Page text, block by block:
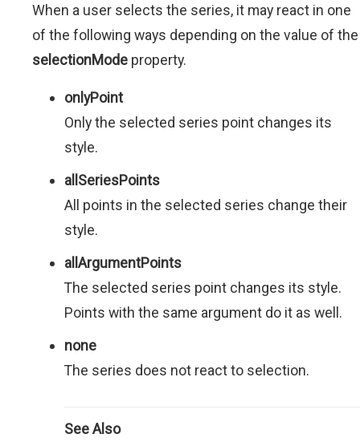
When a user selects the series, it may react in one
of the following ways depending on the value of the
selectionMode property.
onlyPoint
Only the selected series point changes its
style.
allSeriesPoints
All points in the selected series change their
style.
allArgumentPoints
The selected series point changes its style.
Points with the same argument do it as well.
none
The series does not react to selection.
See Also